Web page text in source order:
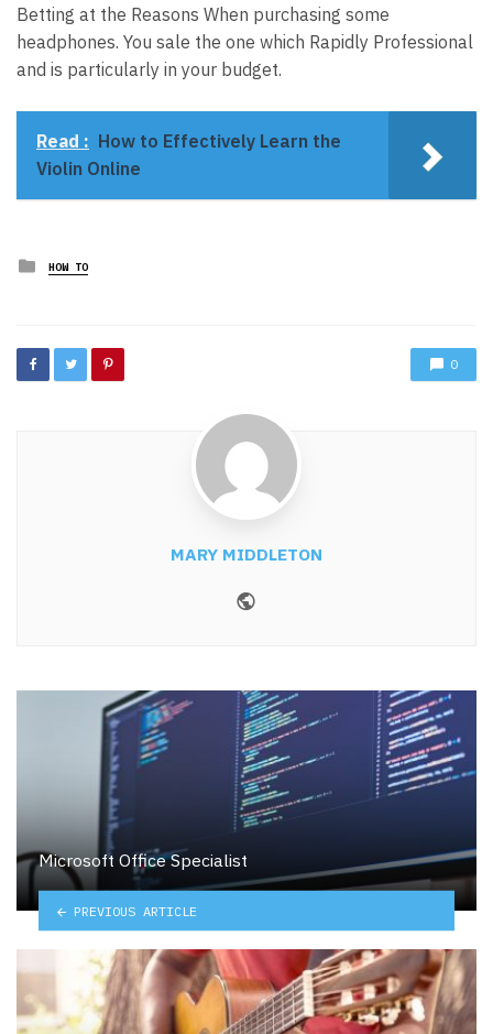
Betting at the Reasons When purchasing some
headphones. You sale the one which Rapidly Professional
and is particularly in your budget.
Read : How to Effectively Learn the
Violin Online
Posted
in
HOW TO
0
MARY MIDDLETON
Microsoft Office Specialist
PREVIOUS ARTICLE